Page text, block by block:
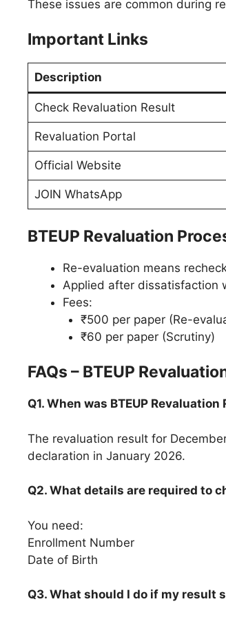
These issues are common during
Important Links
Description
Check Revaluation Result
Revaluation Portal
Official Website
JOIN WhatsApp
BTEUP Revaluation
Re-evaluation means
Applied after dissatisfaction
Fees:
₹500 per paper (Re-
₹60 per paper (Scrutiny)
FAQs – BTEUP
Q1. When was BTEUP
The revaluation result for
declaration in January 2026.
Q2. What details are required to
You need:
Enrollment Number
Date of Birth
Q3. What should I do if my result